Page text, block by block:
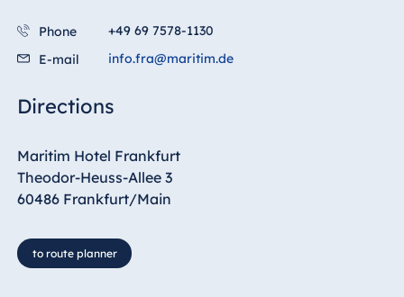
Phone
+49 69 7578-1130
E-mail
info.fra@maritim.de
Directions
Maritim Hotel Frankfurt
Theodor-Heuss-Allee 3
60486 Frankfurt/Main
to route planner